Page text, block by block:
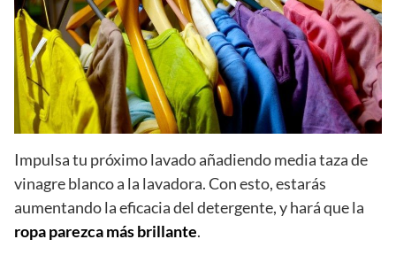
Impulsa tu próximo lavado añadiendo media taza de
vinagre blanco a la lavadora. Con esto, estarás
aumentando la eficacia del detergente, y hará que la
ropa parezca más brillante.